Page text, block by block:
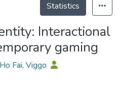
Statistics
Interactional
gaming
Fai, Viggo